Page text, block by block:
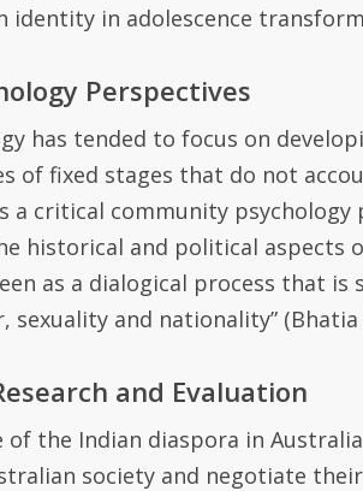
identity in adolescence
Perspectives
has tended to focus on
of fixed stages that do not
a critical community
historical and political aspects
as a dialogical process that
sexuality and nationality” (Bhatia
and Evaluation
of the Indian diaspora in
society and negotiate